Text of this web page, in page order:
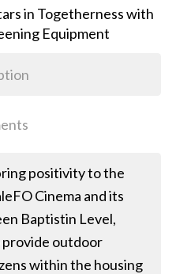
positivity to the
Cinema and its
Baptistin Level,
outdoor
within the housing